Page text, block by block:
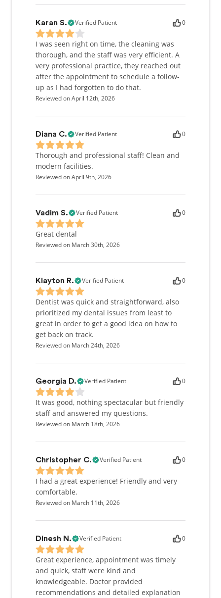
Karan S. Verified Patient 0
I was seen right on time, the cleaning was
thorough, and the staff was very efficient. A
very professional practice, they reached out
after the appointment to schedule a follow-
up as I had forgotten to do that.
Reviewed on April 12th, 2026
Diana C. Verified Patient 0
Thorough and professional staff! Clean and
modern facilities.
Reviewed on April 9th, 2026
Vadim S. Verified Patient 0
Great dental
Reviewed on March 30th, 2026
Klayton R. Verified Patient 0
Dentist was quick and straightforward, also
prioritized my dental issues from least to
great in order to get a good idea on how to
get back on track.
Reviewed on March 24th, 2026
Georgia D. Verified Patient 0
It was good, nothing spectacular but friendly
staff and answered my questions.
Reviewed on March 18th, 2026
Christopher C. Verified Patient 0
I had a great experience! Friendly and very
comfortable.
Reviewed on March 11th, 2026
Dinesh N. Verified Patient 0
Great experience, appointment was timely
and quick, staff were kind and
knowledgeable. Doctor provided
recommendations and detailed explanation